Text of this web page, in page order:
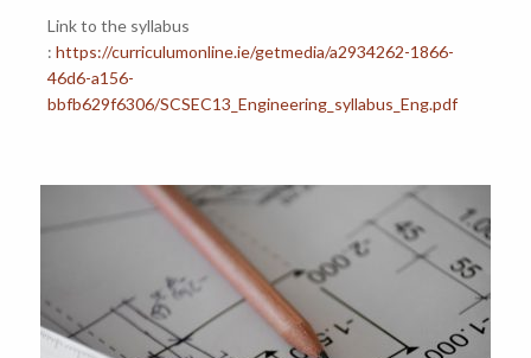
Link to the syllabus
: https://curriculumonline.ie/getmedia/a2934262-1866-
46d6-a156-
bbfb629f6306/SCSEC13_Engineering_syllabus_Eng.pdf